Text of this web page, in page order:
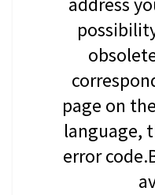
page on
language,
error